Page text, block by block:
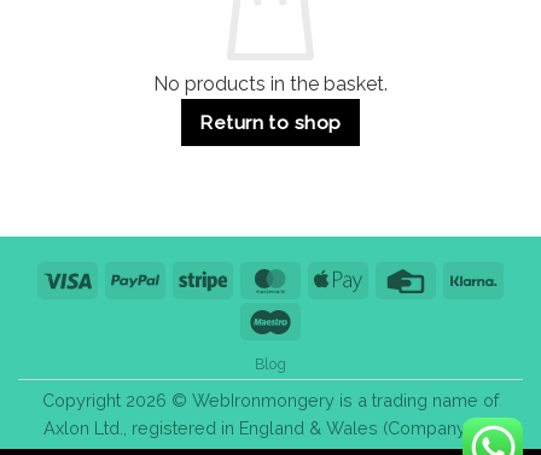
No products in the basket.
Return to shop
Visa PayPal Stripe MasterCardApple
Credit
Blog
Copyright 2026 © WebIronmongery is a trading name of
Axlon Ltd., registered in England & Wales (Company No.